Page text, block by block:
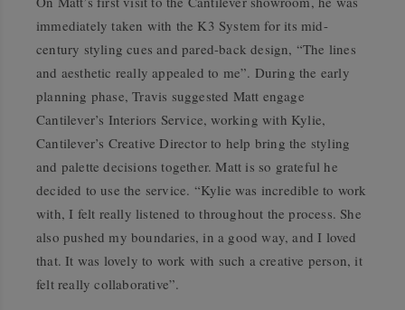
immediately taken with the K3 System for its mid-
century styling cues and pared-back design, “The lines
and aesthetic really appealed to me”. During the early
planning phase, Travis suggested Matt engage
Cantilever’s Interiors Service, working with Kylie,
Cantilever’s Creative Director to help bring the styling
and palette decisions together. Matt is so grateful he
decided to use the service. “Kylie was incredible to work
with, I felt really listened to throughout the process. She
also pushed my boundaries, in a good way, and I loved
that. It was lovely to work with such a creative person, it
felt really collaborative”.